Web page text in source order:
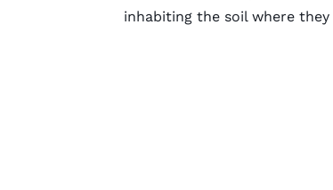
inhabiting the soil where